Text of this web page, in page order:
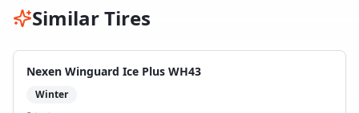
Similar Tires
Nexen Winguard Ice Plus WH43
Winter